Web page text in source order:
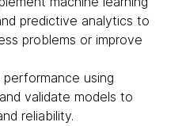
predictive analytics to
problems or improve
using
validate models to
reliability.